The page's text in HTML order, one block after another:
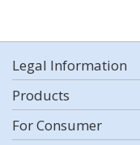
Legal Information
Products
For Consumer